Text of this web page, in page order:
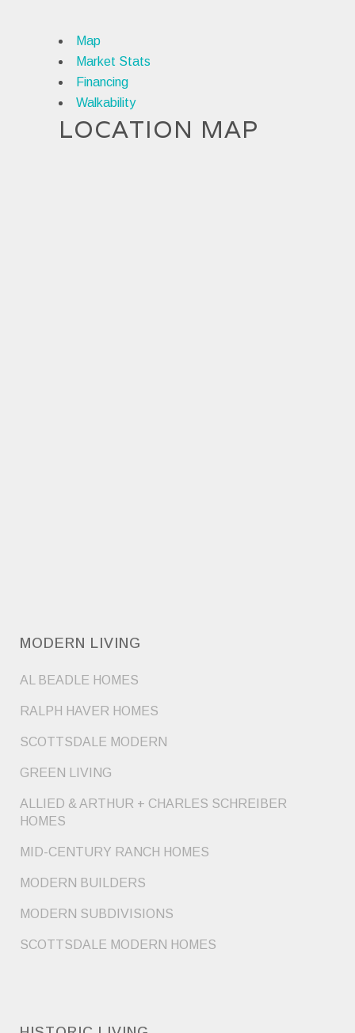
Map
Market Stats
Financing
Walkability
LOCATION MAP
MODERN LIVING
AL BEADLE HOMES
RALPH HAVER HOMES
SCOTTSDALE MODERN
GREEN LIVING
ALLIED & ARTHUR + CHARLES SCHREIBER
HOMES
MID-CENTURY RANCH HOMES
MODERN BUILDERS
MODERN SUBDIVISIONS
SCOTTSDALE MODERN HOMES